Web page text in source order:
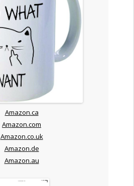
Amazon.ca
Amazon.com
Amazon.co.uk
Amazon.de
Amazon.au